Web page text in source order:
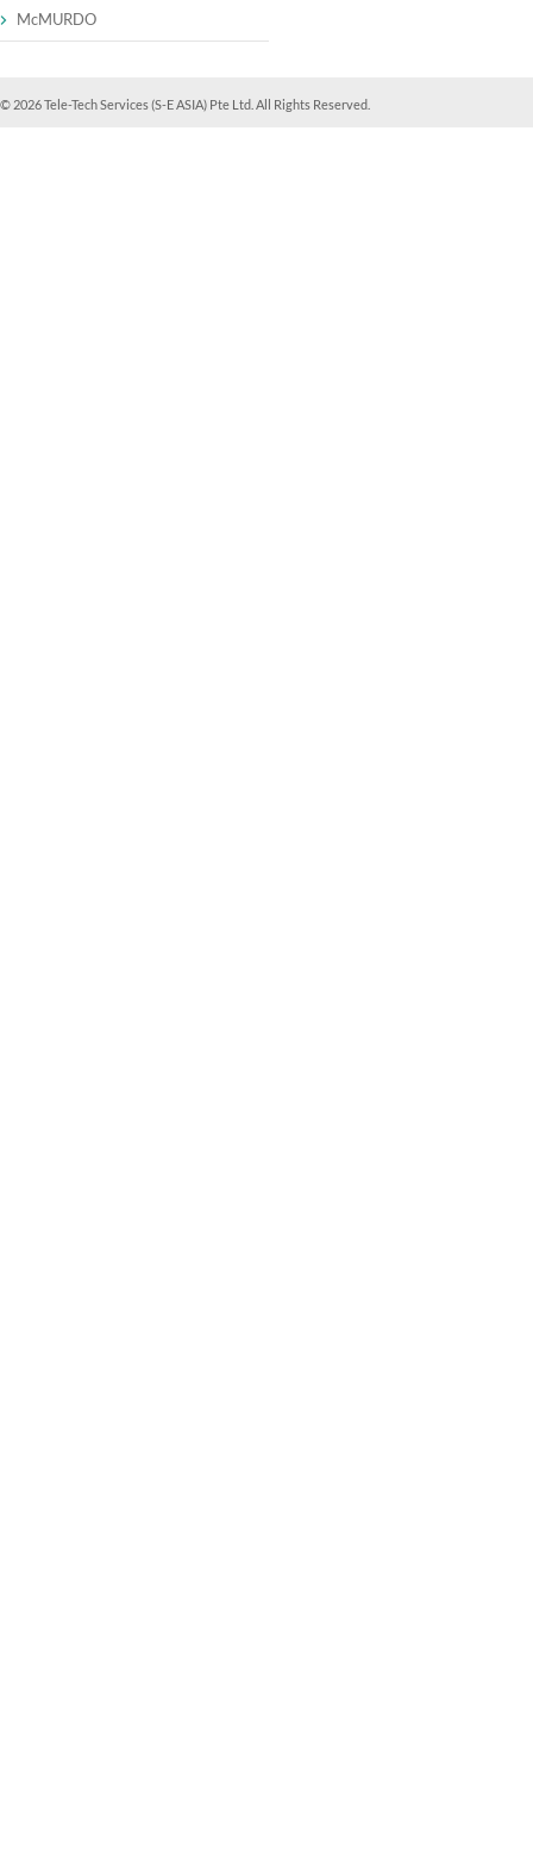
McMURDO
© 2026 Tele-Tech Services (S-E ASIA) Pte Ltd. All Rights Reserved.